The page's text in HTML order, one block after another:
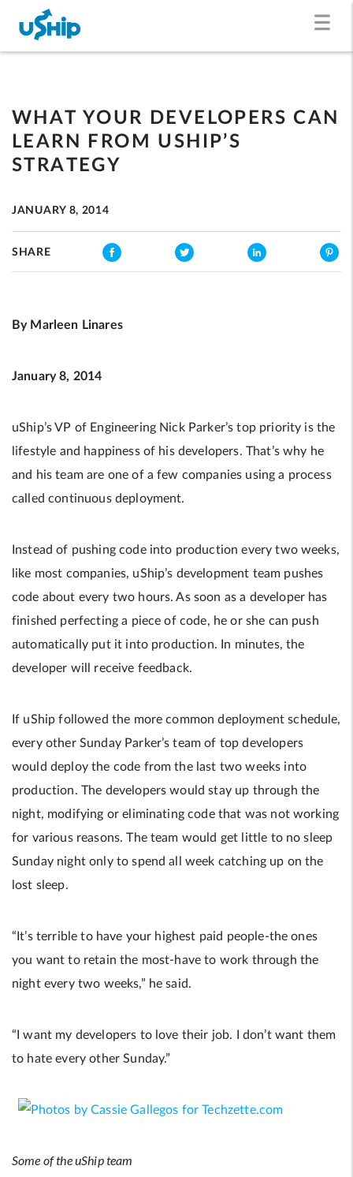
WHAT YOUR DEVELOPERS CAN
LEARN FROM USHIP’S
STRATEGY
JANUARY 8, 2014
SHARE
By Marleen Linares
January 8, 2014
uShip’s VP of Engineering Nick Parker’s top priority is the
lifestyle and happiness of his developers. That’s why he
and his team are one of a few companies using a process
called continuous deployment.
Instead of pushing code into production every two weeks,
like most companies, uShip’s development team pushes
code about every two hours. As soon as a developer has
finished perfecting a piece of code, he or she can push
automatically put it into production. In minutes, the
developer will receive feedback.
If uShip followed the more common deployment schedule,
every other Sunday Parker’s team of top developers
would deploy the code from the last two weeks into
production. The developers would stay up through the
night, modifying or eliminating code that was not working
for various reasons. The team would get little to no sleep
Sunday night only to spend all week catching up on the
lost sleep.
“It’s terrible to have your highest paid people-the ones
you want to retain the most-have to work through the
night every two weeks,” he said.
“I want my developers to love their job. I don’t want them
to hate every other Sunday.”
Some of the uShip team